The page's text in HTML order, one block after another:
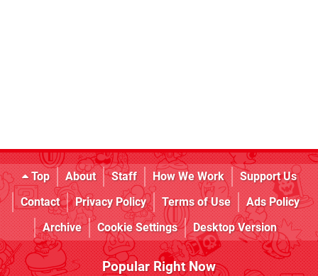
Top About Staff How We Work
Support Us
Contact
Privacy Policy Terms of Use
Ads Policy
Archive
Cookie Settings Desktop Version
Popular Right Now